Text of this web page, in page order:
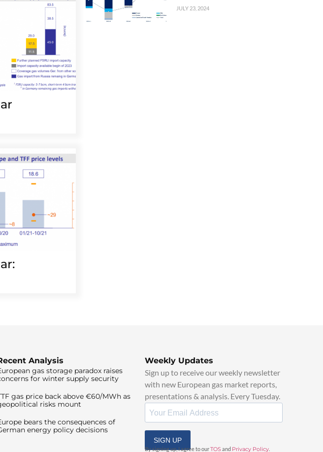
JULY 23, 2024
Analysis
gas storage paradox raises
for winter supply security
gas price back above €60/MWh as
risks mount
bears the consequences of
energy policy decisions
Weekly Updates
Sign up to receive our weekly newsletter
with new European gas market reports,
presentations & analysis. Every Tuesday.
SIGN UP
By signing up, I agree to ourTOSand Privacy Policy